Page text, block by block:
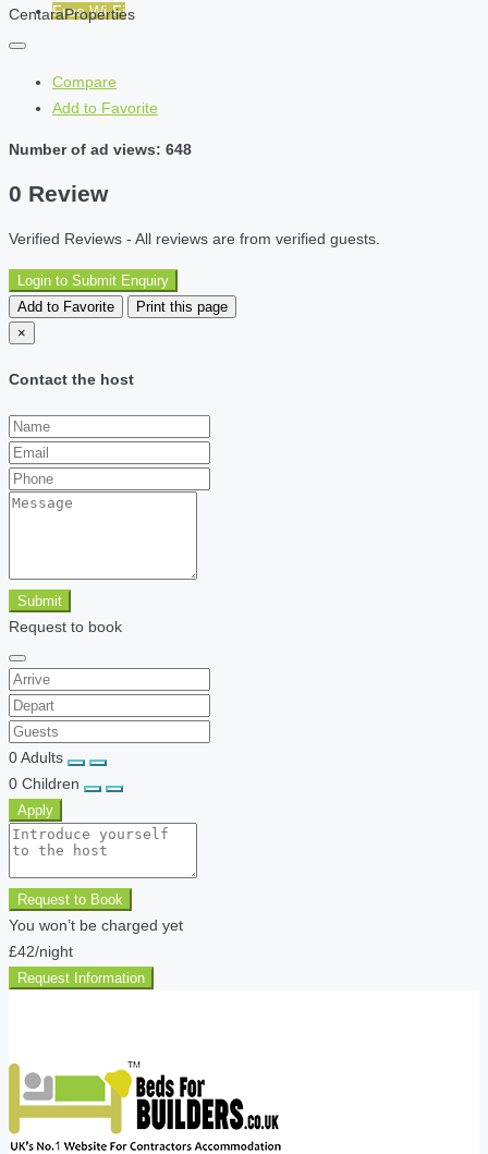
Free Wi-Fi
CentaraProperties
Compare
Add to Favorite
Number of ad views: 648
0 Review
Verified Reviews - All reviews are from verified guests.
Login to Submit Enquiry
Add to Favorite
Print this page
×
Contact the host
Submit
Request to book
0Adults
0 Children
Apply
Request to Book
You won’t be charged yet
£42/night
Request Information